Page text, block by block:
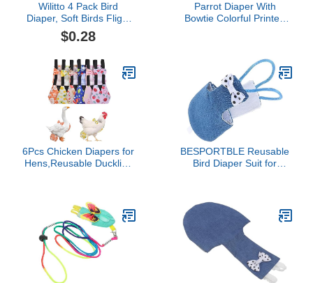
Wilitto 4 Pack Bird
Diaper, Soft Birds Flight
Suits with Leash Hole,
Washable Parrots
Decor, Breathable Pet
Pee Pads for Macaw
African Budgies Parakeet
Cat M
$0.28
Parrot Diaper With
Bowtie Colorful Printed
Bird Toys Parrot Toys For
Large Birds Parrot Cage
Bird Cage Accessories
Parrot Bird
6Pcs Chicken Diapers for
Hens,Reusable Duckling
with Bow Tie for
Poultry(M)
BESPORTBLE Reusable
Bird Diaper Suit for
Accessory Comfortable
Nappy Clothes for
Parakeets Pigeons and
Cockatiels for Outdoor
Activities